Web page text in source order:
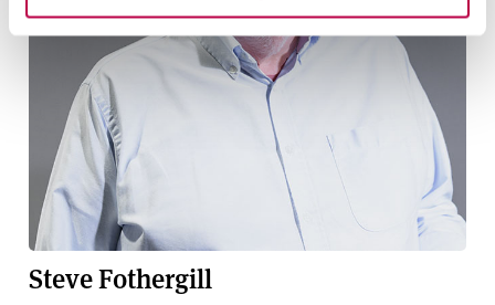
Steve Fothergill